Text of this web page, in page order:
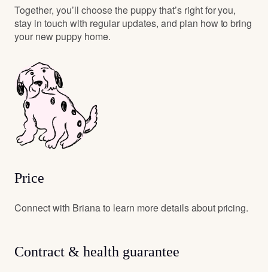
Together, you’ll choose the puppy that’s right for you,
stay in touch with regular updates, and plan how to bring
your new puppy home.
Price
Connect with Briana to learn more details about pricing.
Contract & health guarantee